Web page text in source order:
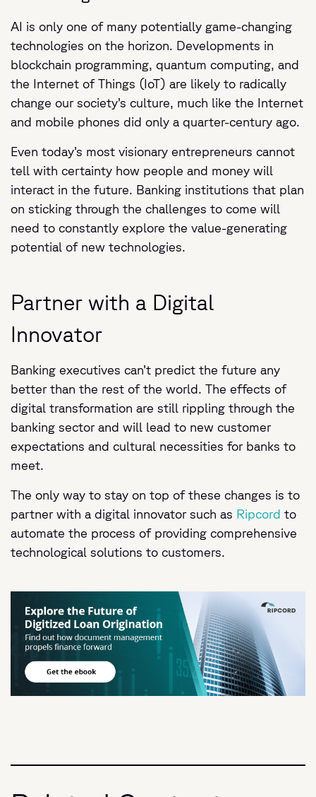
AI is only one of many potentially game-changing
technologies on the horizon. Developments in
blockchain programming, quantum computing, and
the Internet of Things (IoT) are likely to radically
change our society’s culture, much like the Internet
and mobile phones did only a quarter-century ago.
Even today’s most visionary entrepreneurs cannot
tell with certainty how people and money will
interact in the future. Banking institutions that plan
on sticking through the challenges to come will
need to constantly explore the value-generating
potential of new technologies.
Partner with a Digital
Innovator
Banking executives can’t predict the future any
better than the rest of the world. The effects of
digital transformation are still rippling through the
banking sector and will lead to new customer
expectations and cultural necessities for banks to
meet.
The only way to stay on top of these changes is to
partner with a digital innovator such as Ripcord to
automate the process of providing comprehensive
technological solutions to customers.